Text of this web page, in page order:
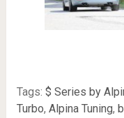
Tags: $ Series by
Turbo, Alpina Tuning,